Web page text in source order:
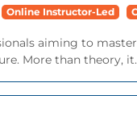
Online Instructor-Led
aiming to
More than theory,